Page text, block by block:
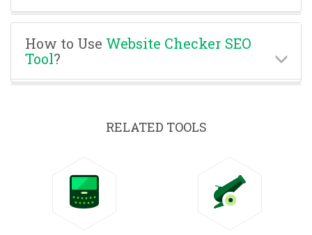
How to Use Website Checker SEO
Tool?
RELATED TOOLS